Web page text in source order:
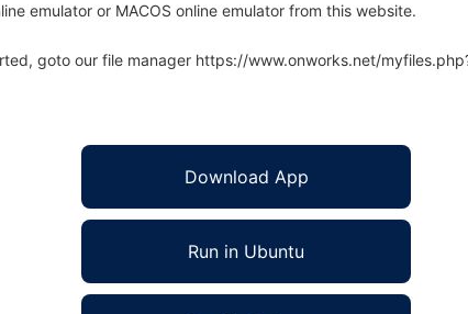
emulator or MACOS online emulator from this website.
goto our file manager https://www.onworks.net/
Download App
Run in Ubuntu